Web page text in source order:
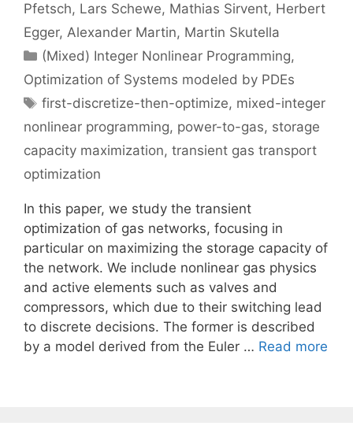
Pfetsch Lars Schewe Mathias Sirvent Herbert
Egger Alexander Martin Martin Skutella
Categories
(Mixed) Integer Nonlinear Programming,
Optimization of Systems modeled by PDEs
Tags
first-discretize-then-optimize, mixed-integer
nonlinear programming, power-to-gas, storage
capacity maximization, transient gas transport
optimization
In this paper, we study the transient
optimization of gas networks, focusing in
particular on maximizing the storage capacity of
the network. We include nonlinear gas physics
and active elements such as valves and
compressors, which due to their switching lead
to discrete decisions. The former is described
by a model derived from the Euler … Read more